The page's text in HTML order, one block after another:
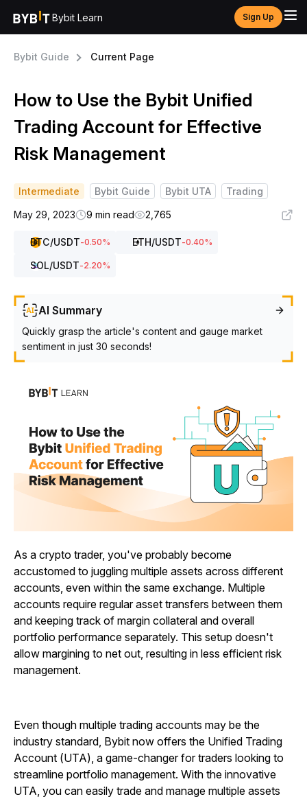
Bybit Learn Sign Up
Bybit Guide Current Page
How to Use the Bybit Unified
Trading Account for Effective
Risk Management
Intermediate Bybit Guide Bybit UTA
Trading
May 29, 2023
9 min read 2,765
BTC/USDT-0.50% ETH/USDT-0.40%
SOL/USDT-2.20%
AI Summary
Quickly grasp the article's content and gauge market
sentiment in just 30 seconds!
As a crypto trader, you've probably become
accustomed to juggling multiple assets across different
accounts, even within the same exchange. Multiple
accounts require regular asset transfers between them
and keeping track of margin collateral and overall
portfolio performance separately. This setup doesn't
allow margining to net out, resulting in less efficient risk
management.
Even though multiple trading accounts may be the
industry standard, Bybit now offers the Unified Trading
Account (UTA), a game-changer for traders looking to
streamline portfolio management. With the innovative
UTA, you can easily trade and manage multiple assets